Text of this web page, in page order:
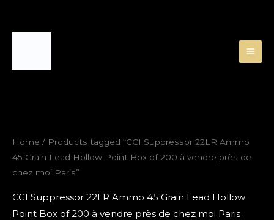
Home / Products tagged “CCI Suppressor 22LR Ammo
45 Grain Lead Hollow Point Box of 200 à vendre près de
chez moi Paris”
CCI Suppressor 22LR Ammo 45 Grain Lead Hollow
Point Box of 200 à vendre près de chez moi Paris